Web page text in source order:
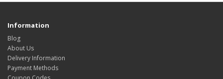
Information
Blog
About Us
Delivery Information
Payment Methods